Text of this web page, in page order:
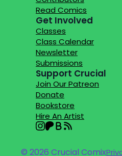
Read Comics
Get Involved
Classes
Class Calendar
Newsletter
Submissions
Support Crucial
Join Our Patreon
Donate
Bookstore
Hire An Artist
© 2026 Crucial Comix